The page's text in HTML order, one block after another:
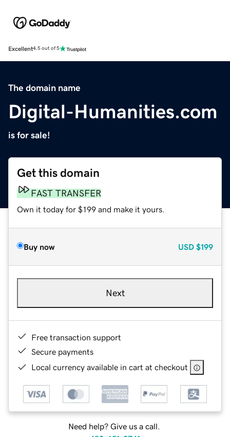
Excellent4.5 out of 5
The domain name
Digital-Humanities.com
is for sale!
Get this domain
FAST TRANSFER
Own it today for $199 and make it yours.
Buy now USD $199
Next
Free transaction support
Secure payments
Local currency available in cart at checkout
Need help? Give us a call.